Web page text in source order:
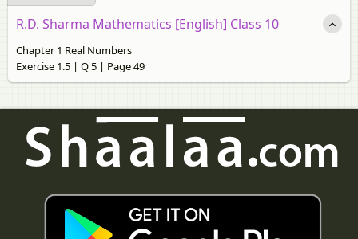
R.D. Sharma Mathematics [English] Class 10
Chapter 1 Real Numbers
Exercise 1.5 | Q 5 | Page 49